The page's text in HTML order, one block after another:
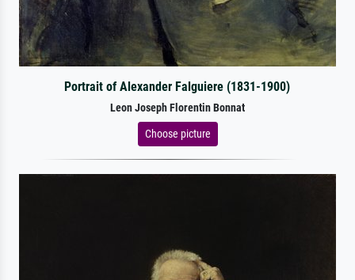
Portrait of Alexander Falguiere (1831-1900)
Leon Joseph Florentin Bonnat
Choose picture